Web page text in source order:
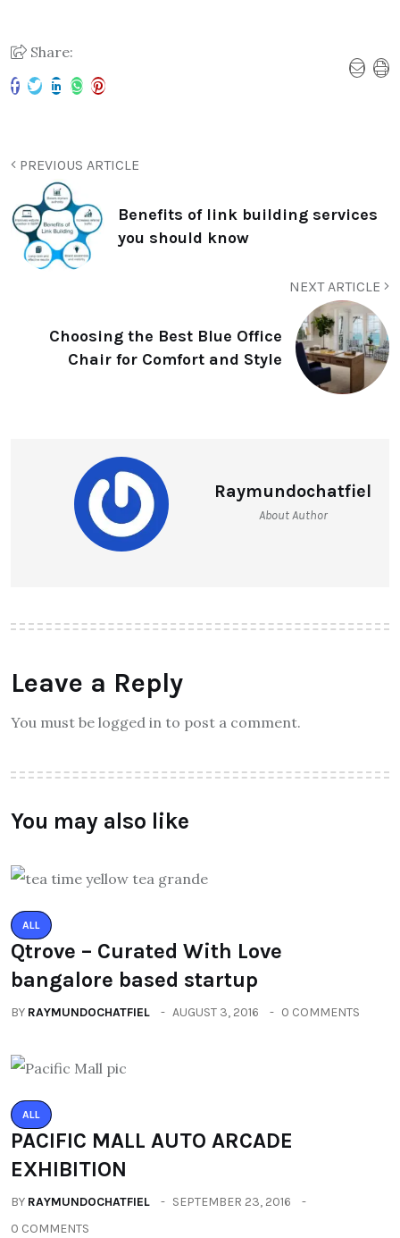
Share:
PREVIOUS ARTICLE
Benefits of link building services
you should know
NEXT ARTICLE
Choosing the Best Blue Office
Chair for Comfort and Style
Raymundochatfiel
About Author
Leave a Reply
You must be logged in to post a comment.
You may also like
ALL
Qtrove – Curated With Love
bangalore based startup
BY RAYMUNDOCHATFIEL AUGUST 3, 2016 0 COMMENTS
ALL
PACIFIC MALL AUTO ARCADE
EXHIBITION
BY RAYMUNDOCHATFIEL
SEPTEMBER 23, 2016
0 COMMENTS